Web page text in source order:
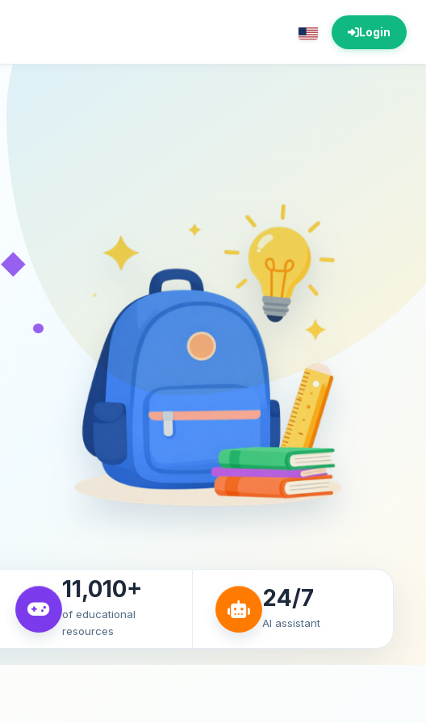
Login
◆
•
11,010+
of educational
resources
24/7
AI assistant